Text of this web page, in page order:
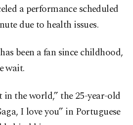
a performance scheduled
due to health issues.
been a fan since childhood,
wait.
in the world,” the 25-year-old
I love you” in Portuguese